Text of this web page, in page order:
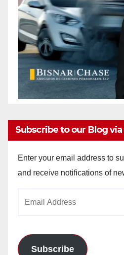
Subscribe to our Blog via
Enter your email address to
and receive notifications of
Subscribe